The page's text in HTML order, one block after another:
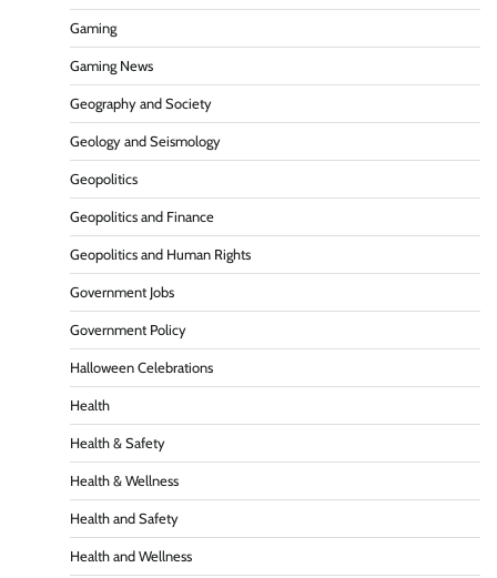
Gaming
Gaming News
Geography and Society
Geology and Seismology
Geopolitics
Geopolitics and Finance
Geopolitics and Human Rights
Government Jobs
Government Policy
Halloween Celebrations
Health
Health & Safety
Health & Wellness
Health and Safety
Health and Wellness